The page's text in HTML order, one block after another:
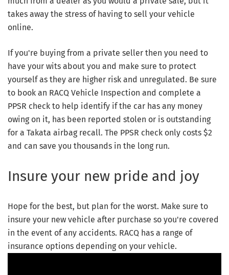
takes away the stress of having to sell your vehicle
online.
If you're buying from a private seller then you need to
have your wits about you and make sure to protect
yourself as they are higher risk and unregulated. Be sure
to book an RACQ Vehicle Inspection and complete a
PPSR check to help identify if the car has any money
owing on it, has been reported stolen or is outstanding
for a Takata airbag recall. The PPSR check only costs $2
and can save you thousands in the long run.
Insure your new pride and joy
Hope for the best, but plan for the worst. Make sure to
insure your new vehicle after purchase so you're covered
in the event of any accidents. RACQ has a range of
insurance options depending on your vehicle.
Video Player